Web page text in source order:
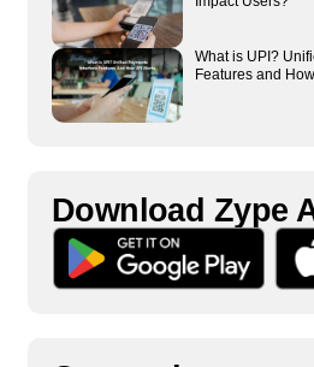
What is UPI?
Features and
Download Zype